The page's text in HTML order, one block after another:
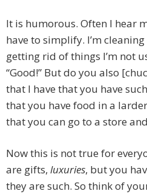
It is humorous. Often I hear
have to simplify. I’m
getting rid of things I’m not
“Good!” But do you also
that I have that you have
that you have food in a
that you can go to a store
Now this is not true for
are gifts, luxuries, but you
they are such. So think of